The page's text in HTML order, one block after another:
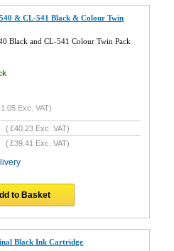
& CL-541 Black & Colour Twin
Black and CL-541 Colour Twin Pack
Exc. VAT)
(£40.23 Exc. VAT)
(£39.41 Exc. VAT)
to Basket
Black Ink Cartridge